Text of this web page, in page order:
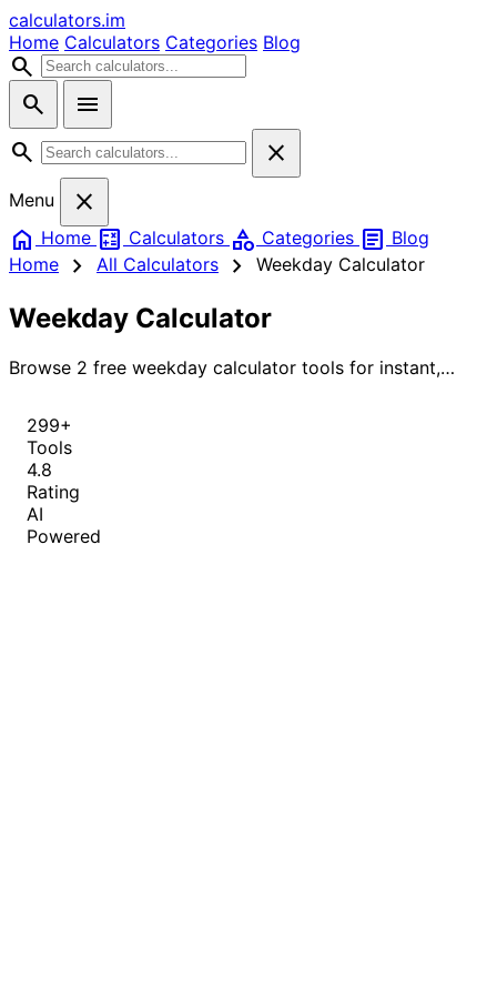
calculators.im
Home Calculators Categories Blog
search
search
menu
search
close
Menu
close
home Home calculate Calculators category Categories article Blog
Home
chevron_right All Calculators chevron_right Weekday Calculator
Weekday Calculator
Browse 2 free weekday calculator tools for instant,
299+
Tools
4.8
Rating
AI
Powered